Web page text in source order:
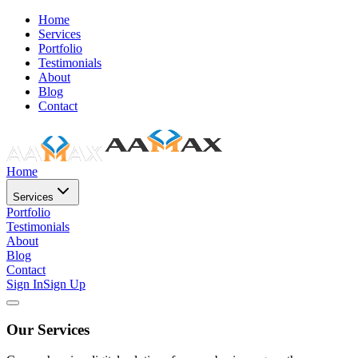
Home
Services
Portfolio
Testimonials
About
Blog
Contact
Home
Services
Portfolio
Testimonials
About
Blog
Contact
Sign InSign Up
Our Services